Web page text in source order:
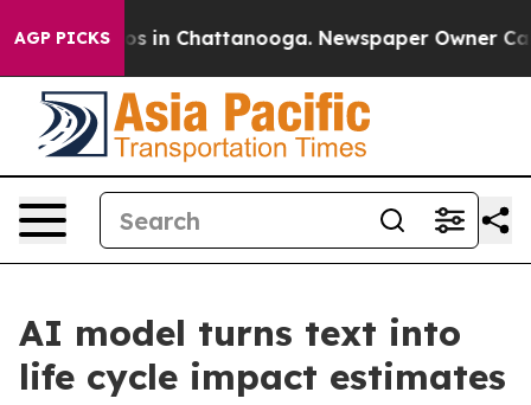
AGP PICKS
Chaos in Chattanooga. Newspaper Owner Calls
AI model turns text into
life cycle impact estimates